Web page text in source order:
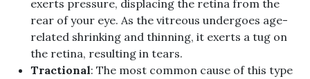
exerts pressure, displacing the retina from the
rear of your eye. As the vitreous undergoes age-
related shrinking and thinning, it exerts a tug on
the retina, resulting in tears.
Tractional: The most common cause of this type